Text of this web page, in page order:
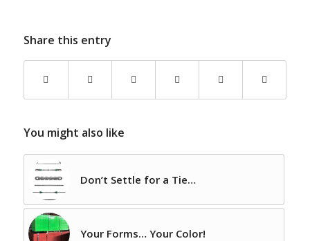
Share this entry
You might also like
Don’t Settle for a Tie…
Your Forms… Your Color!